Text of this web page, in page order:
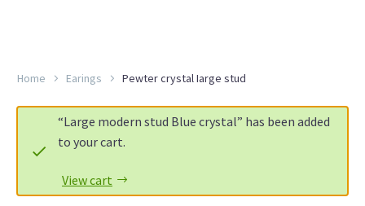
Home Earings Pewter crystal Iarge stud
“Large modern stud Blue crystal” has been added
to your cart.
View cart